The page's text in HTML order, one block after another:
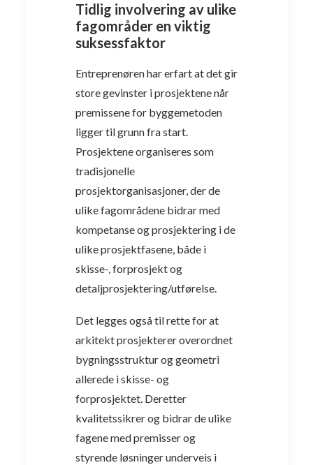
Tidlig involvering av ulike
fagområder en viktig
suksessfaktor
Entreprenøren har erfart at det gir
store gevinster i prosjektene når
premissene for byggemetoden
ligger til grunn fra start.
Prosjektene organiseres som
tradisjonelle
prosjektorganisasjoner, der de
ulike fagområdene bidrar med
kompetanse og prosjektering i de
ulike prosjektfasene, både i
skisse-, forprosjekt og
detaljprosjektering/utførelse.
Det legges også til rette for at
arkitekt prosjekterer overordnet
bygningsstruktur og geometri
allerede i skisse- og
forprosjektet. Deretter
kvalitetssikrer og bidrar de ulike
fagene med premisser og
styrende løsninger underveis i